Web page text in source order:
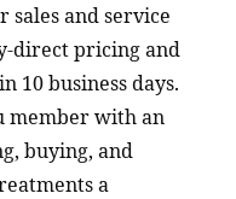
and service
direct pricing and
10 business days.
member with an
buying, and
a